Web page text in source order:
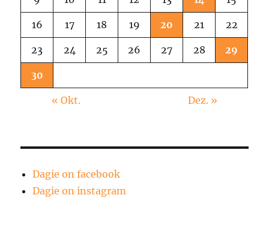
16 17 18 19 20 21 22
23 24 25 26 27 28 29
30
« Okt. Dez. »
Dagie on facebook
Dagie on instagram